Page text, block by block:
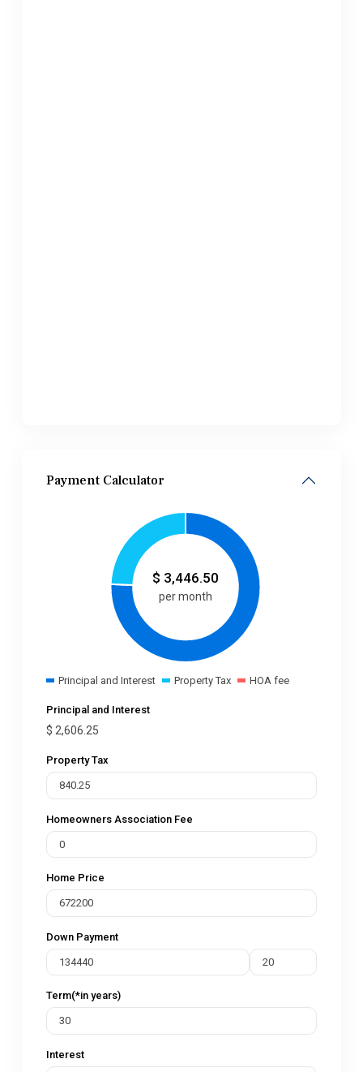
Payment Calculator
$ 3,446.50
per month
Principal and Interest Property Tax HOA fee
Principal and Interest
$ 2,606.25
Property Tax
Homeowners Association Fee
Home Price
Down Payment
Term(*in years)
Interest